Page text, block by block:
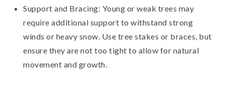
Support and Bracing: Young or weak trees may
require additional support to withstand strong
winds or heavy snow. Use tree stakes or braces, but
ensure they are not too tight to allow for natural
movement and growth.